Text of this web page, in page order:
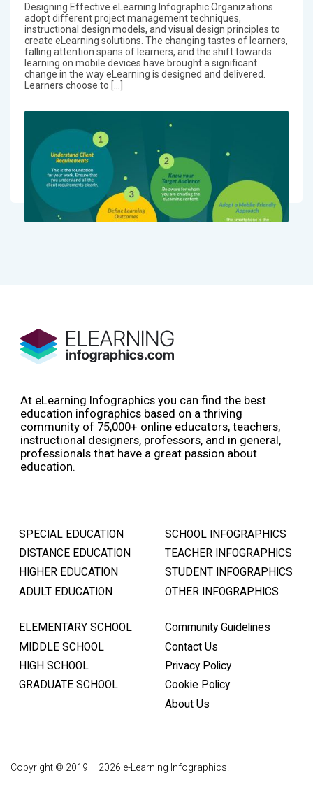
Designing Effective eLearning Infographic Organizations
adopt different project management techniques,
instructional design models, and visual design principles to
create eLearning solutions. The changing tastes of learners,
falling attention spans of learners, and the shift towards
learning on mobile devices have brought a significant
change in the way eLearning is designed and delivered.
Learners choose to […]
At eLearning Infographics you can find the best
education infographics based on a thriving
community of 75,000+ online educators, teachers,
instructional designers, professors, and in general,
professionals that have a great passion about
education.
SPECIAL EDUCATION
DISTANCE EDUCATION
HIGHER EDUCATION
ADULT EDUCATION
SCHOOL INFOGRAPHICS
TEACHER INFOGRAPHICS
STUDENT INFOGRAPHICS
OTHER INFOGRAPHICS
ELEMENTARY SCHOOL
MIDDLE SCHOOL
HIGH SCHOOL
GRADUATE SCHOOL
Community Guidelines
Contact Us
Privacy Policy
Cookie Policy
About Us
Copyright © 2019 – 2026 e-Learning Infographics.